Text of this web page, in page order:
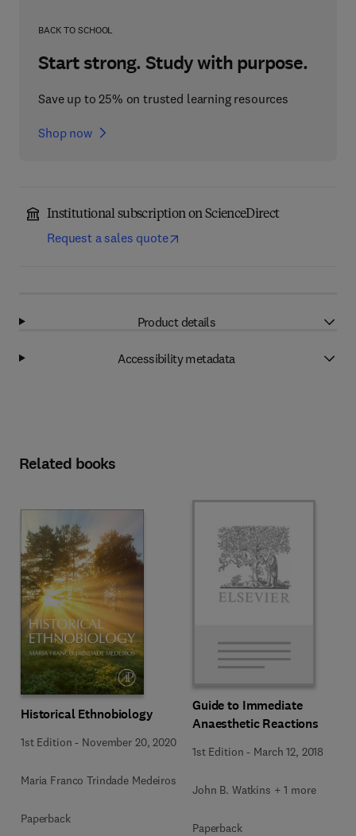
BACK TO SCHOOL
Start strong. Study with purpose.
Save up to 25% on trusted learning resources
Shop now
Institutional subscription on ScienceDirect
Request a sales quote
Product details
Accessibility metadata
Related books
Historical Ethnobiology
1st Edition - November 20, 2020
Maria Franco Trindade Medeiros
Paperback
Guide to Immediate
Anaesthetic Reactions
1st Edition - March 12, 2018
John B. Watkins + 1 more
Paperback